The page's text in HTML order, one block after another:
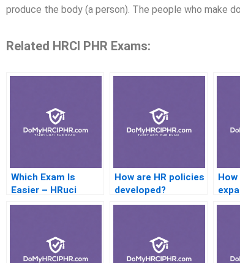
produce the body (a person). The people who make
Related HRCI PHR Exams:
Which Exam Is
Easier – HRuci
Orshrm?
How are HR policies
developed?